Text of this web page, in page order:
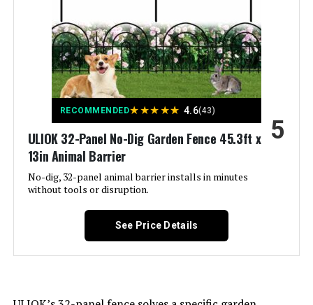
Batteries Required?:
Warranty Description: ‎Limited lifetime warranty.
Dimensions: ‎24"W x 48"H
‎7.51 pounds
RECOMMENDED★★★★★ 4.6(43)
ULIOK 32-Panel No-Dig Garden Fence 45.3ft x
13in Animal Barrier
No-dig, 32-panel animal barrier installs in minutes
without tools or disruption.
5
See Price Details